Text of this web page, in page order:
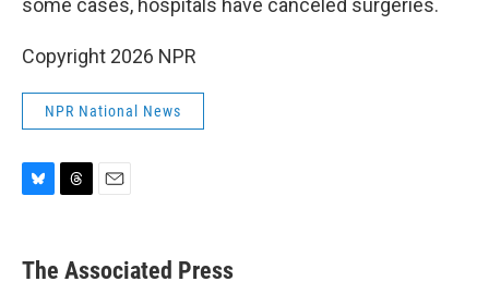
some cases, hospitals have canceled surgeries.
Copyright 2026 NPR
NPR National News
e
s
e
a
i
l
The Associated Press